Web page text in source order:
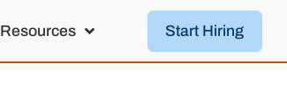
Resources Start Hiring